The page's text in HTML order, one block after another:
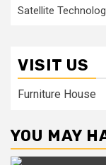
Satellite
VISIT US
Furniture House
YOU MAY